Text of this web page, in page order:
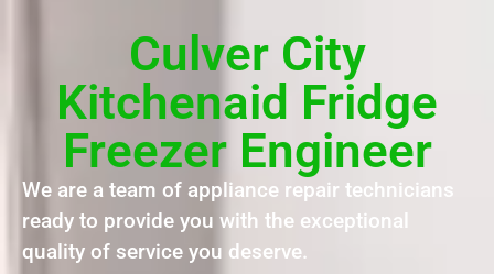
Culver City
Kitchenaid Fridge
Freezer Engineer
We are a team of appliance repair technicians
ready to provide you with the exceptional
quality of service you deserve.